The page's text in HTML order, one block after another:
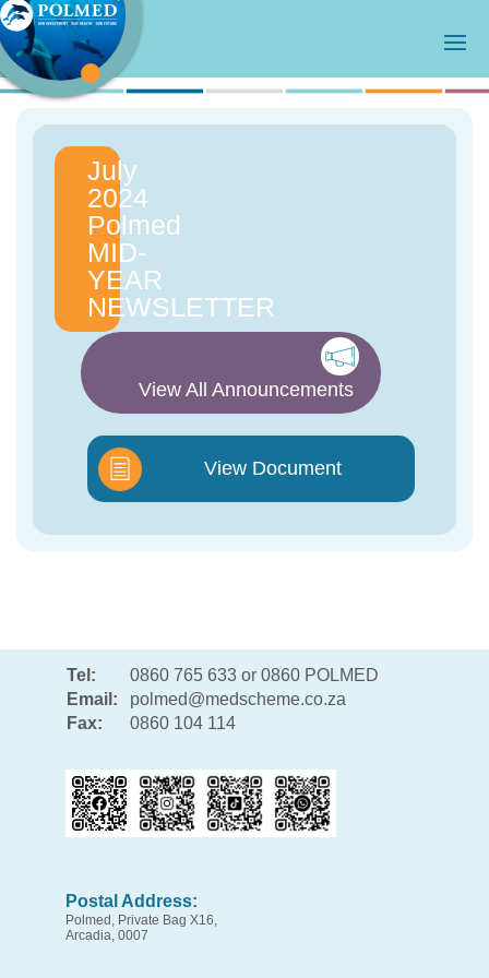
July
2024
Polmed
MID-
YEAR
NEWSLETTER
View All Announcements
View Document
Tel:
0860 765 633 or 0860 POLMED
Email:
polmed@medscheme.co.za
Fax:
0860 104 114
Postal Address:
Polmed, Private Bag X16,
Arcadia, 0007